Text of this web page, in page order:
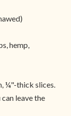
hemp,
¼"-thick slices.
leave the